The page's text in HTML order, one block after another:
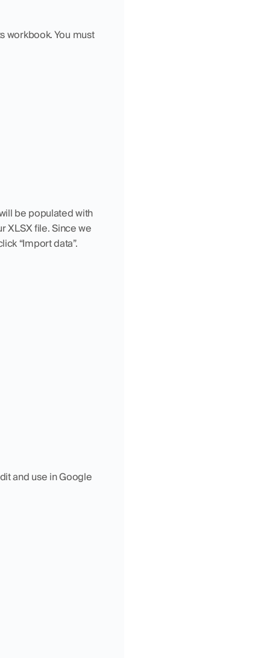
workbook. You must
be populated with
XLSX file. Since we
“Import data”.
and use in Google